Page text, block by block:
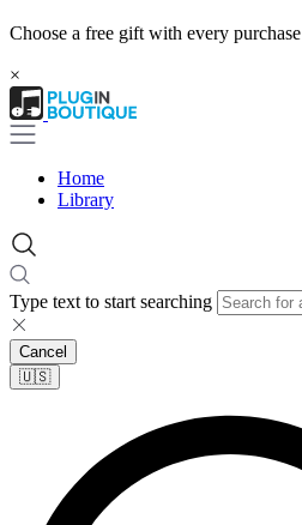
Choose a free gift with every purchase
×
Home
Library
Type text to start searching
Cancel
🇺🇸​